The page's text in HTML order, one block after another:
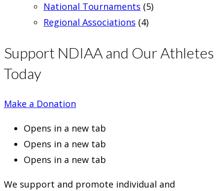
National Tournaments (5)
Regional Associations (4)
Support NDIAA and Our Athletes
Today
Make a Donation
Opens in a new tab
Opens in a new tab
Opens in a new tab
We support and promote individual and